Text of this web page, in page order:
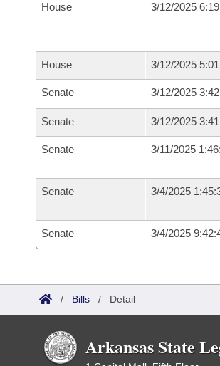
House 3/12/2025
House 3/12/2025
Senate 3/12/2025
Senate 3/12/2025
Senate 3/11/2025
Senate 3/4/2025
Senate 3/4/2025
/ Bills / Detail
Arkansas State